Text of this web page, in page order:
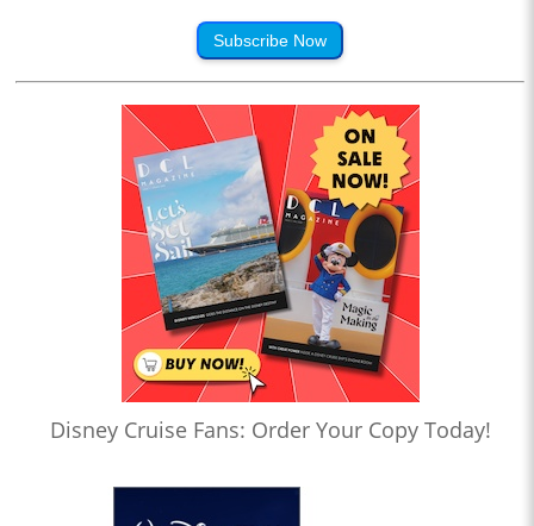
Subscribe Now
Disney Cruise Fans: Order Your Copy Today!